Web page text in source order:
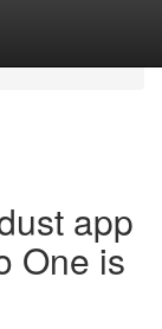
app
One is